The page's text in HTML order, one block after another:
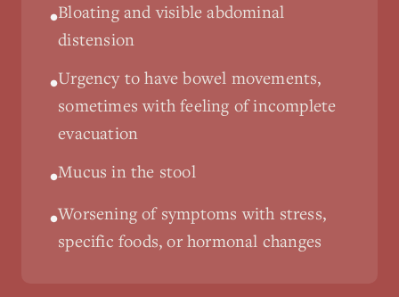
•Bloating and visible abdominal
distension
•Urgency to have bowel movements,
sometimes with feeling of incomplete
evacuation
•Mucus in the stool
•Worsening of symptoms with stress,
specific foods, or hormonal changes